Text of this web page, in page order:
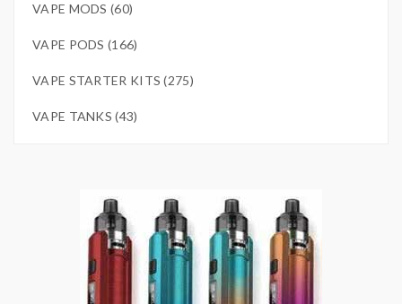
VAPE MODS (60)
VAPE PODS (166)
VAPE STARTER KITS (275)
VAPE TANKS (43)